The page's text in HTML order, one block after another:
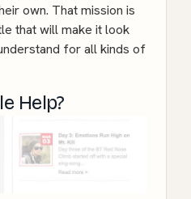
own. That mission is
that will make it look
for all kinds of
Help?